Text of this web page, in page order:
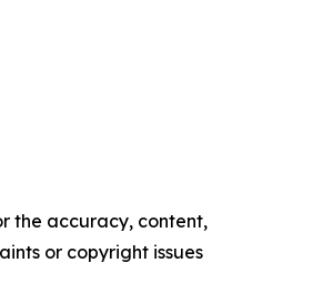
the accuracy, content,
or copyright issues